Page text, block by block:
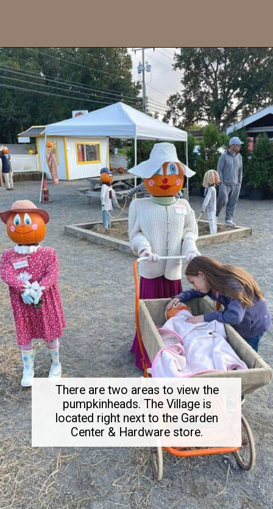
Openinghttps://dailylifetravels.com/pumpkintown-usa-ct/
There are two areas to view the
pumpkinheads. The Village is
located right next to the Garden
Center & Hardware store.